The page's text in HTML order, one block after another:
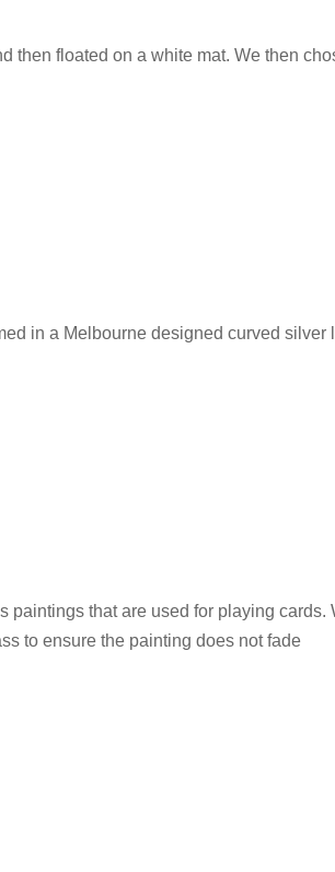
floated on a white mat. We then
in a Melbourne designed curved silver
that are used for playing cards.
to ensure the painting does not fade